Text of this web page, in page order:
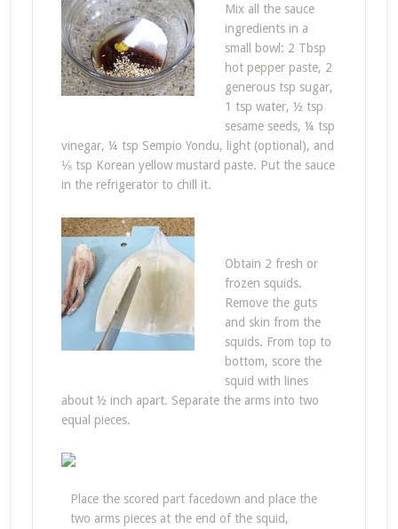
Mix all the sauce
ingredients in a
small bowl: 2 Tbsp
hot pepper paste, 2
generous tsp sugar,
1 tsp water, ½ tsp
sesame seeds, ¼ tsp
vinegar, ¼ tsp Sempio Yondu, light (optional), and
⅛ tsp Korean yellow mustard paste. Put the sauce
in the refrigerator to chill it.
Obtain 2 fresh or
frozen squids.
Remove the guts
and skin from the
squids. From top to
bottom, score the
squid with lines
about ½ inch apart. Separate the arms into two
equal pieces.
Place the scored part facedown and place the
two arms pieces at the end of the squid,